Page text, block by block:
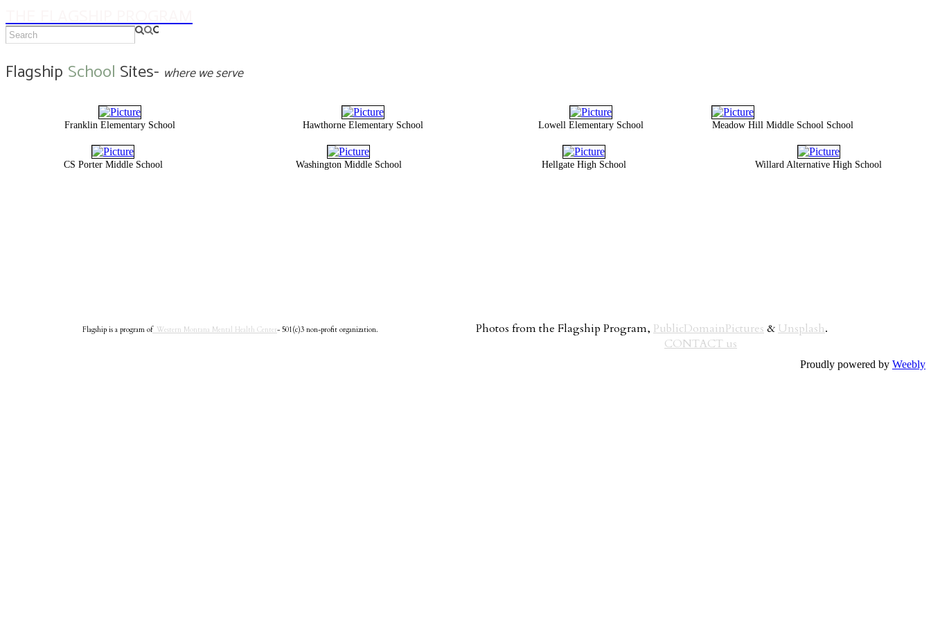
Flagship School Sites- where we serve
Franklin Elementary School Hawthorne Elementary School Lowell Elementary School Meadow Hill Middle School School
CS Porter Middle School Washington Middle School Hellgate High School Willard Alternative High School
Flagship is a program of Western Montana Mental Health Center- 501(c)3 non-profit organization. Photos from the Flagship Program, PublicDomainPictures & Unsplash.
CONTACT us
Proudly powered by Weebly